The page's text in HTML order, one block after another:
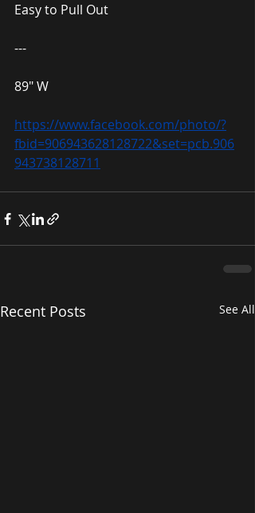
Easy to Pull Out
---
89″ W
https://www.facebook.com/photo/?
fbid=906943628128722&set=pcb.906
943738128711
Recent Posts See All